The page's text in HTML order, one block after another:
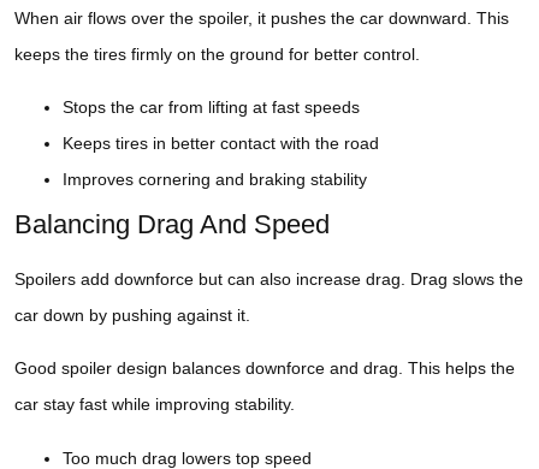
When air flows over the spoiler, it pushes the car downward. This
keeps the tires firmly on the ground for better control.
Stops the car from lifting at fast speeds
Keeps tires in better contact with the road
Improves cornering and braking stability
Balancing Drag And Speed
Spoilers add downforce but can also increase drag. Drag slows the
car down by pushing against it.
Good spoiler design balances downforce and drag. This helps the
car stay fast while improving stability.
Too much drag lowers top speed